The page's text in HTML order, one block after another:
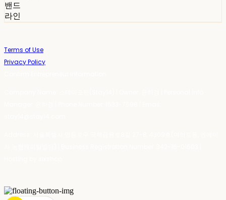
밴드
라인
Terms of Use
Privacy Policy